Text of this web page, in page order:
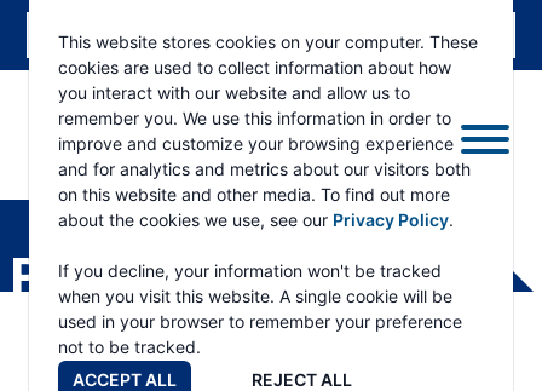
This website stores cookies on your computer. These
cookies are used to collect information about how
you interact with our website and allow us to
remember you. We use this information in order to
improve and customize your browsing experience
and for analytics and metrics about our visitors both
on this website and other media. To find out more
about the cookies we use, see our Privacy Policy.
If you decline, your information won't be tracked
when you visit this website. A single cookie will be
used in your browser to remember your preference
not to be tracked.
ACCEPT ALL
REJECT ALL
ESKRIDGE
Eskridge
Company
Website
PRODUCTS